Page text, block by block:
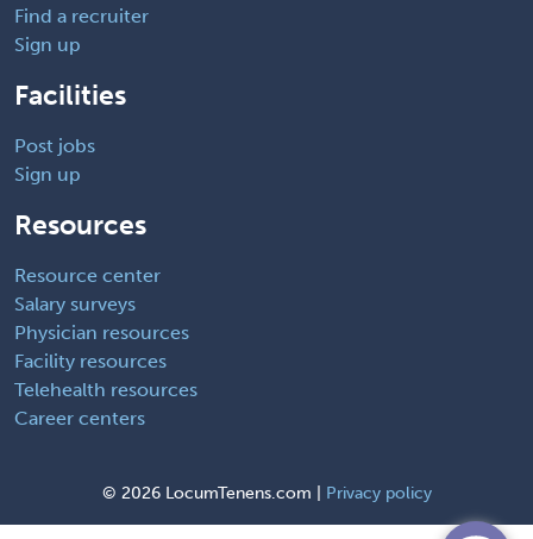
Find a recruiter
Sign up
Facilities
Post jobs
Sign up
Resources
Resource center
Salary surveys
Physician resources
Facility resources
Telehealth resources
Career centers
© 2026 LocumTenens.com | Privacy policy